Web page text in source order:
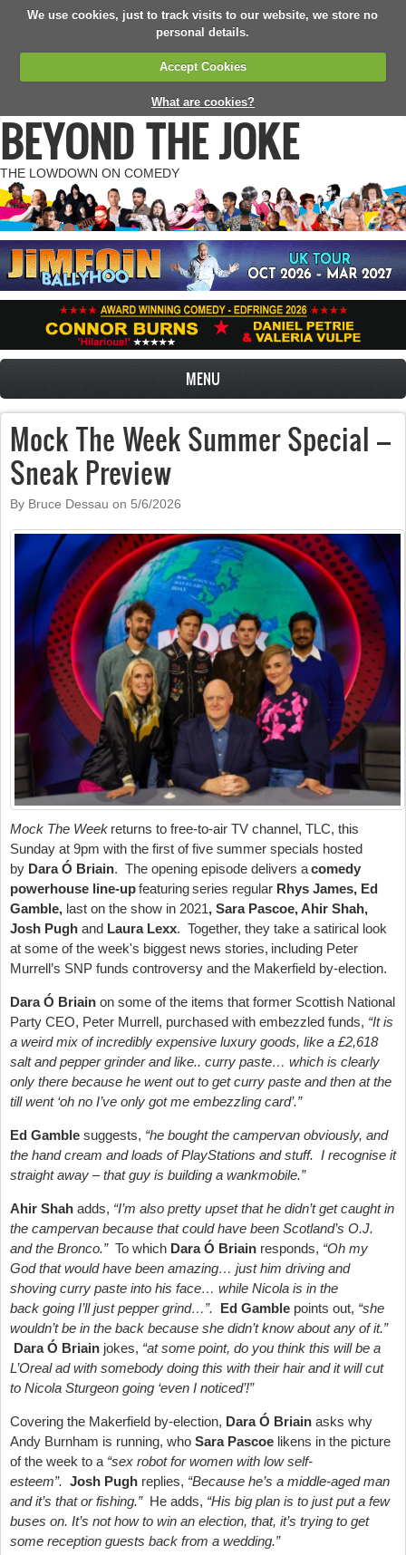
We use cookies, just to track visits to our website, we store no
personal details.
Accept Cookies
What are cookies?
BEYOND THE JOKE
THE LOWDOWN ON COMEDY
MENU
Mock The Week Summer Special –
Sneak Preview
By Bruce Dessau on 5/6/2026
Mock The Week returns to free-to-air TV channel, TLC, this
Sunday at 9pm with the first of five summer specials hosted
by Dara Ó Briain. The opening episode delivers acomedy
powerhouse line-upfeaturing series regular Rhys James, Ed
Gamble, last on the show in 2021, Sara Pascoe, Ahir Shah,
Josh Pugh and Laura Lexx. Together, they take a satirical look
at some of the week's biggest news stories, including Peter
Murrell’s SNP funds controversy and the Makerfield by-election.
Dara Ó Briain on some of the items that former Scottish National
Party CEO, Peter Murrell, purchased with embezzled funds, “It is
a weird mix of incredibly expensive luxury goods, like a £2,618
salt and pepper grinder and like.. curry paste… which is clearly
only there because he went out to get curry paste and then at the
till went ‘oh no I’ve only got me embezzling card’.”
Ed Gamble suggests, “he bought the campervan obviously, and
the hand cream and loads of PlayStations and stuff. I recognise it
straight away – that guy is building a wankmobile.”
Ahir Shah adds, “I’m also pretty upset that he didn’t get caught in
the campervan because that could have been Scotland’s O.J.
and the Bronco.”To which Dara Ó Briain responds, “Oh my
God that would have been amazing… just him driving and
shoving curry paste into his face… while Nicola is in the
back going I’ll just pepper grind…”. Ed Gamble points out, “she
wouldn’t be in the back because she didn’t know about any of it.”
Dara Ó Briain jokes, “at some point, do you think this will be a
L’Oreal ad with somebody doing this with their hair and it will cut
to Nicola Sturgeon going ‘even I noticed’!”
Covering the Makerfield by-election, Dara Ó Briain asks why
Andy Burnham is running, who Sara Pascoe likens in the picture
of the week to a “sex robot for women with low self-
esteem”. Josh Pugh replies, “Because he’s a middle-aged man
and it’s that or fishing.” He adds, “His big plan is to just put a few
buses on. It’s not how to win an election, that, it’s trying to get
some reception guests back from a wedding.”